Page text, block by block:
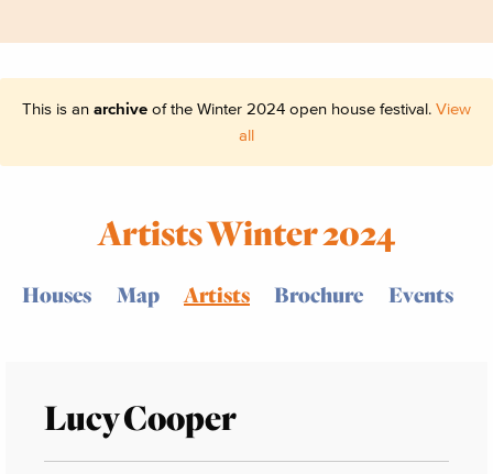
This is an archive of the Winter 2024 open house festival. View
all
Artists Winter 2024
Houses Map Artists Brochure Events
Lucy Cooper